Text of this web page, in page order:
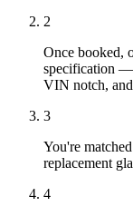
2
Once booked,
specification —
VIN notch,
3
You're
replacement
4